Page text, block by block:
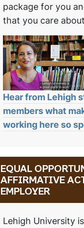
package for you
that you care
Hear from Lehigh
members what
working here so
EQUAL
AFFIRMATIVE
EMPLOYER
Lehigh University